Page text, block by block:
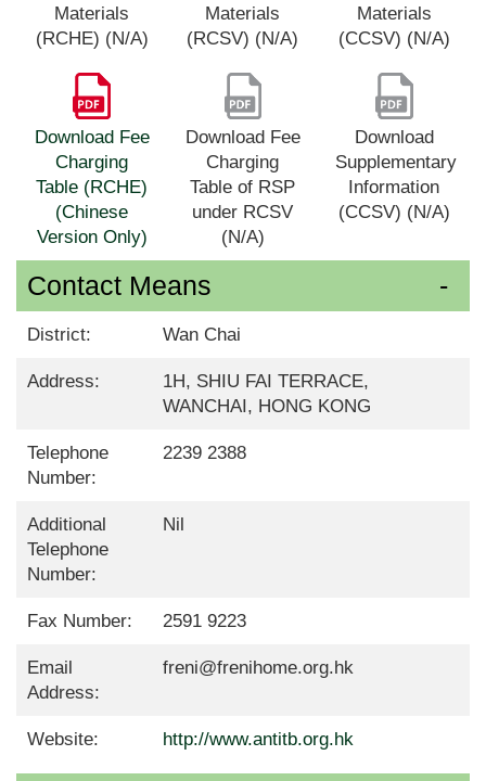
Materials
(RCHE) (N/A)
Materials
(RCSV) (N/A)
Materials
(CCSV) (N/A)
Download Fee
Charging
Table (RCHE)
(Chinese
Version Only)
Download Fee
Charging
Table of RSP
under RCSV
(N/A)
Download
Supplementary
Information
(CCSV) (N/A)
Contact Means
District: Wan Chai
Address:
1H, SHIU FAI TERRACE,
WANCHAI, HONG KONG
Telephone
Number:
2239 2388
Additional
Telephone
Number:
Nil
Fax Number: 2591 9223
Email
Address:
freni@frenihome.org.hk
Website: http://www.antitb.org.hk